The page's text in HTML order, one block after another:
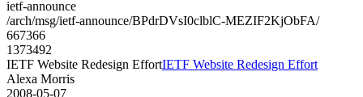
ietf-announce
/arch/msg/ietf-announce/BPdrDVsI0clblC-MEZIF2KjObFA/
667366
1373492
IETF Website Redesign EffortIETF Website Redesign Effort
Alexa Morris
2008-05-07